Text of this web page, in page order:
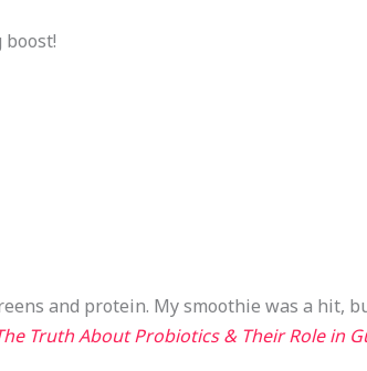
and protein. My smoothie was a hit,
Truth About Probiotics & Their Role in